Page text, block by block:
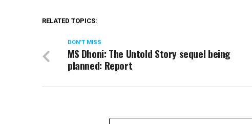
RELATED TOPICS:
DON'T MISS
MS Dhoni: The Untold Story sequel being
planned: Report